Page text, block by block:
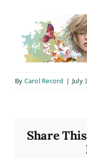
By Carol Record | July
Share